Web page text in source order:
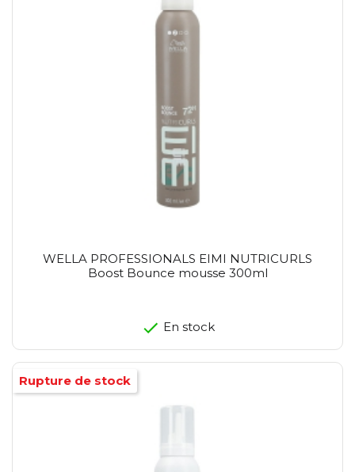
WELLA PROFESSIONALS EIMI NUTRICURLS
Boost Bounce mousse 300ml
En stock
Rupture de stock